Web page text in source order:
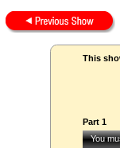
This
Part 1
You